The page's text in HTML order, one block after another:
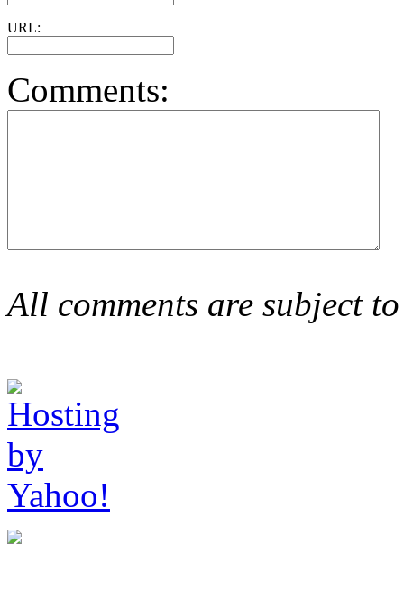
URL:
Comments:
All comments are subject